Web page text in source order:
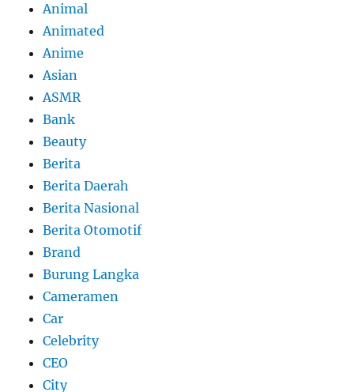
Animal
Animated
Anime
Asian
ASMR
Bank
Beauty
Berita
Berita Daerah
Berita Nasional
Berita Otomotif
Brand
Burung Langka
Cameramen
Car
Celebrity
CEO
City